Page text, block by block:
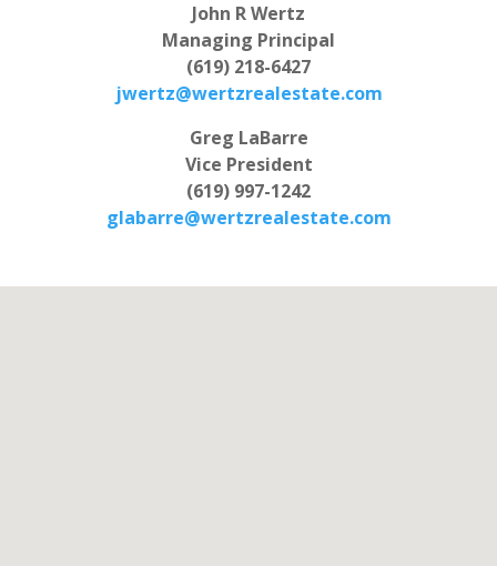
John R Wertz
Managing Principal
(619) 218-6427
jwertz@wertzrealestate.com
Greg LaBarre
Vice President
(619) 997-1242
glabarre@wertzrealestate.com